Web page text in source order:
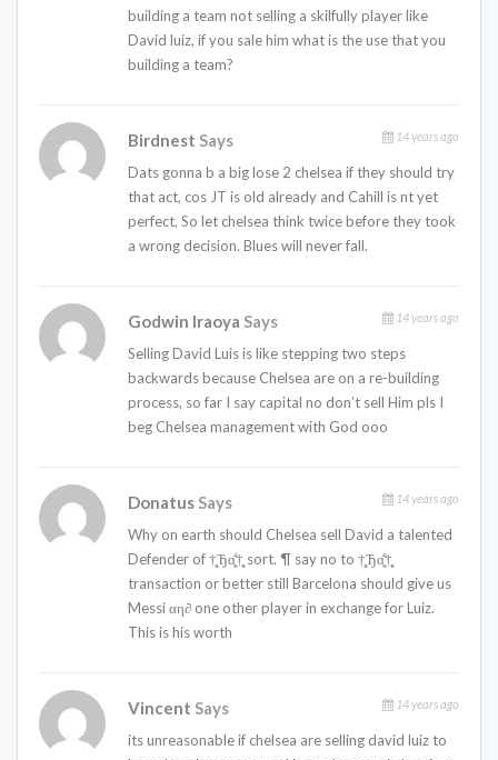
building a team not selling a skilfully player like
David luiz, if you sale him what is the use that you
building a team?
Birdnest Says 14 years ago
Dats gonna b a big lose 2 chelsea if they should try
that act, cos JT is old already and Cahill is nt yet
perfect. So let chelsea think twice before they took
a wrong decision. Blues will never fall.
Godwin Iraoya Says 14 years ago
Selling David Luis is like stepping two steps
backwards because Chelsea are on a re-building
process, so far I say capital no don’t sell Him pls I
beg Chelsea management with God ooo
Donatus Says 14 years ago
Why on earth should Chelsea sell David a talented
Defender of †̥̥Ђɑ̤̥̈̊†̥̥ sort. ¶ say no to †̥̥Ђɑ̤̥̈̊†̥̥
transaction or better still Barcelona should give us
Messi αη∂ one other player in exchange for Luiz.
This is his worth
Vincent Says 14 years ago
its unreasonable if chelsea are selling david luiz to